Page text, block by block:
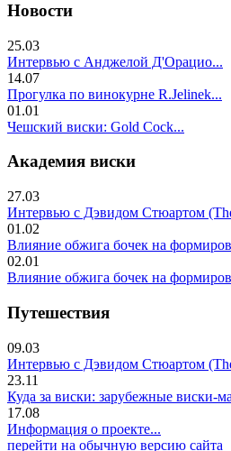
Новости
25.03
Интервью с Анджелой Д'Орацио...
14.07
Прогулка по винокурне R.Jelinek...
01.01
Чешский виски: Gold Cock...
Академия виски
27.03
Интервью с Дэвидом Стюартом
01.02
Влияние обжига бочек на
02.01
Влияние обжига бочек на
Путешествия
09.03
Интервью с Дэвидом Стюартом
23.11
Куда за виски: зарубежные виски-
17.08
Информация о проекте...
перейти на обычную версию сайта